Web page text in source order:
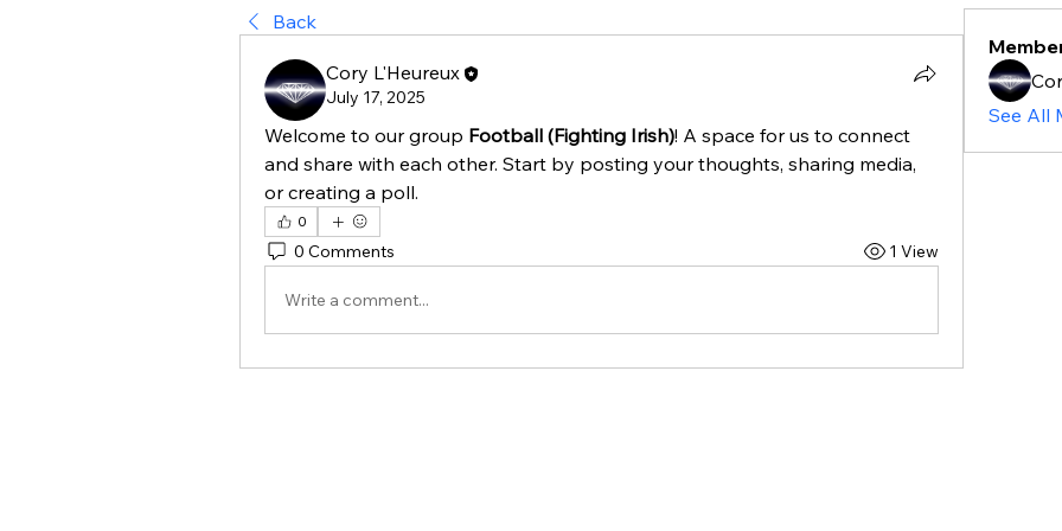
Back
Cory L'Heureux
July 17, 2025
Welcome to our group Football (Fighting Irish)! A space for us to connect
and share with each other. Start by posting your thoughts, sharing media,
or creating a poll.
0
0 Comments 1 View
Write a comment...
See All